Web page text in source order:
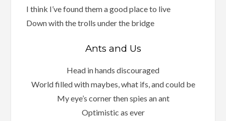
I think I’ve found them a good place to live
Down with the trolls under the bridge
Ants and Us
Head in hands discouraged
World filled with maybes, what ifs, and could be
My eye’s corner then spies an ant
Optimistic as ever